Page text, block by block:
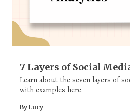
7 Layers of Social
Examples)
Learn about the seven layers of
with examples here.
By Lucy